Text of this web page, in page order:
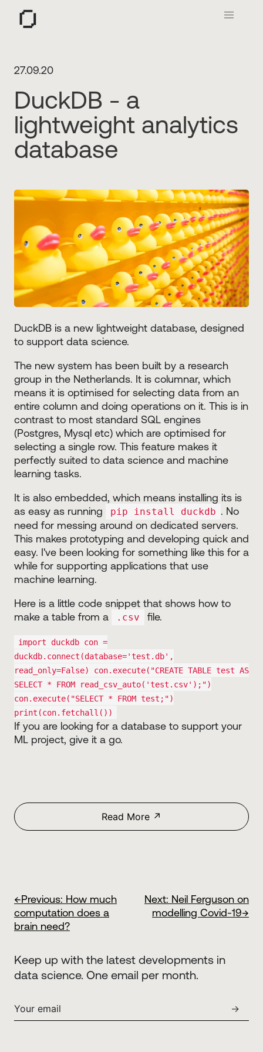
O
27.09.20
DuckDB - a
lightweight analytics
database
DuckDB is a new lightweight database, designed
to support data science.
The new system has been built by a research
group in the Netherlands. It is columnar, which
means it is optimised for selecting data from an
entire column and doing operations on it. This is in
contrast to most standard SQL engines
(Postgres, Mysql etc) which are optimised for
selecting a single row. This feature makes it
perfectly suited to data science and machine
learning tasks.
It is also embedded, which means installing its is
as easy as running
pip install duckdb . No
need for messing around on dedicated servers.
This makes prototyping and developing quick and
easy. I've been looking for something like this for a
while for supporting applications that use
machine learning.
Here is a little code snippet that shows how to
make a table from a
.csv file.
import duckdb con =
duckdb.connect(database='test.db',
read_only=False) con.execute("CREATE TABLE test AS
SELECT * FROM read_csv_auto('test.csv');")
con.execute("SELECT * FROM test;")
print(con.fetchall())
If you are looking for a database to support your
ML project, give it a go.
Read More ↗
←Previous: How much
computation does a
brain need?
Next: Neil Ferguson on
modelling Covid-19→
Keep up with the latest developments in
data science. One email per month.
→